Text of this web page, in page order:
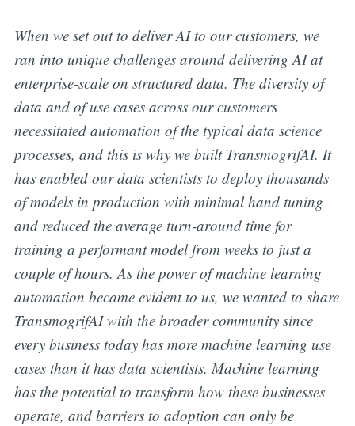
When we set out to deliver AI to our customers, we
ran into unique challenges around delivering AI at
enterprise-scale on structured data. The diversity of
data and of use cases across our customers
necessitated automation of the typical data science
processes, and this is why we built TransmogrifAI. It
has enabled our data scientists to deploy thousands
of models in production with minimal hand tuning
and reduced the average turn-around time for
training a performant model from weeks to just a
couple of hours. As the power of machine learning
automation became evident to us, we wanted to share
TransmogrifAI with the broader community since
every business today has more machine learning use
cases than it has data scientists. Machine learning
has the potential to transform how these businesses
operate, and barriers to adoption can only be